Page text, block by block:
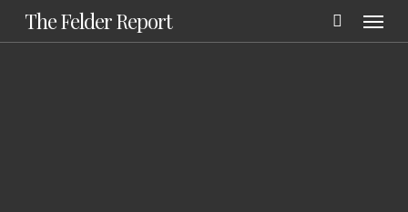
Skip
to
The Felder Report Menu